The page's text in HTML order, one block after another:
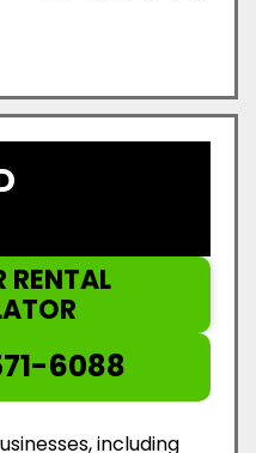
RENTAL
6088
including